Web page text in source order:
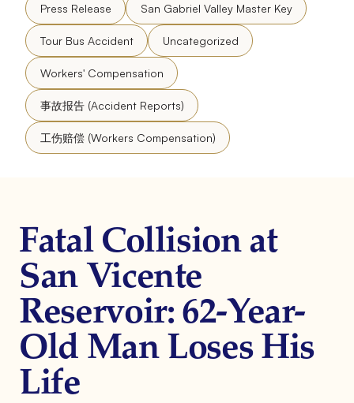
Press Release San Gabriel Valley Master Key
Tour Bus Accident Uncategorized
Workers' Compensation
事故报告 (Accident Reports)
工伤赔偿 (Workers Compensation)
Fatal Collision at
San Vicente
Reservoir: 62-Year-
Old Man Loses His
Life